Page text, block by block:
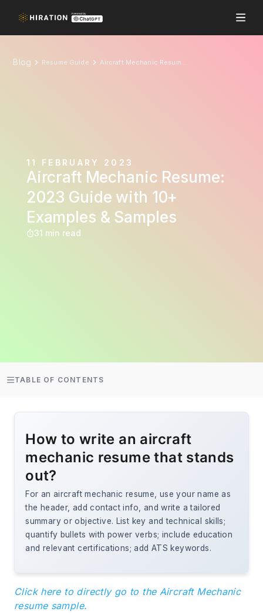
Blog Resume Guide Aircraft Mechanic Resume: 2023 Guide with 10+ Examples & Samples
11 FEBRUARY 2023
Aircraft Mechanic Resume:
2023 Guide with 10+
Examples & Samples
31 min read
TABLE OF CONTENTS
How to write an aircraft
mechanic resume that stands
out?
For an aircraft mechanic resume, use your name as
the header, add contact info, and write a tailored
summary or objective. List key and technical skills;
quantify bullets with power verbs; include education
and relevant certifications; add ATS keywords.
Click here to directly go to the Aircraft Mechanic
resume sample.